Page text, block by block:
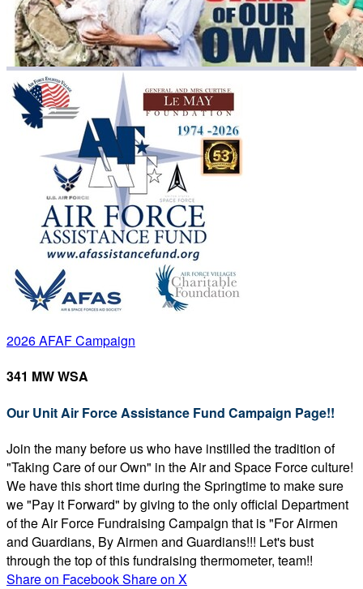
2026 AFAF Campaign
341 MW WSA
Our Unit Air Force Assistance Fund Campaign Page!!
Join the many before us who have instilled the tradition of
"Taking Care of our Own" in the Air and Space Force culture!
We have this short time during the Springtime to make sure
we "Pay it Forward" by giving to the only official Department
of the Air Force Fundraising Campaign that is "For Airmen
and Guardians, By Airmen and Guardians!!! Let's bust
through the top of this fundraising thermometer, team!!
Share on FacebookShare on X